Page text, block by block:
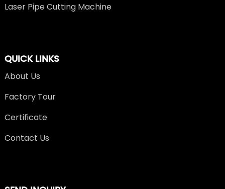
Laser Pipe Cutting Machine
QUICK LINKS
About Us
Factory Tour
Certificate
Contact Us